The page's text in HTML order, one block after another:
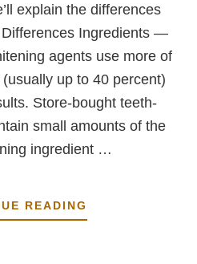
explain the differences
Ingredients —
agents use more of
up to 40 percent)
Store-bought teeth-
small amounts of the
ingredient …
READING
TEETH-